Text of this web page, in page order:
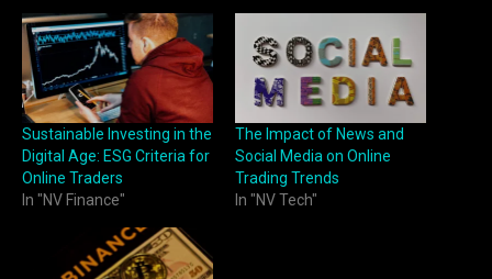
Sustainable Investing in the
Digital Age: ESG Criteria for
Online Traders
In "NV Finance"
The Impact of News and
Social Media on Online
Trading Trends
In "NV Tech"